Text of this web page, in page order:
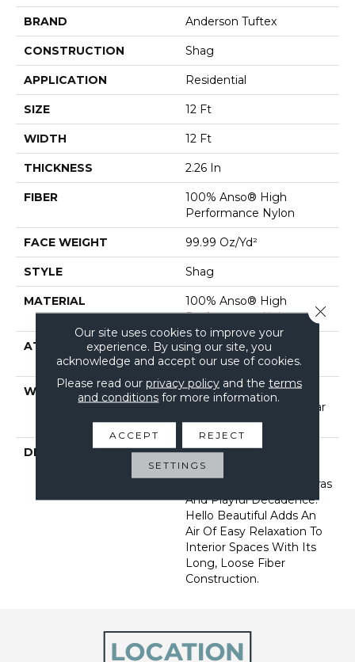
BRAND Anderson Tuftex
CONSTRUCTION Shag
APPLICATION Residential
SIZE 12 Ft
WIDTH 12 Ft
THICKNESS 2.26 In
FIBER
100% Anso® High
Performance Nylon
FACE WEIGHT 99.99 Oz/yd²
STYLE Shag
MATERIAL
100% Anso® High
Performance Nylon
ATTACHED PAD
Polypropylene, Softbac
Platinum
WARRANTY
Shaw 20 Year Warranty
With Stairs, Shaw 20 Year
Warranty With Stairs
DESCRIPTION
Groove Is In The Heart:
Return To Joyful
Memories Of Bygone Eras
And Playful Decadence.
Hello Beautiful Adds An
Air Of Easy Relaxation To
Interior Spaces With Its
Long, Loose Fiber
Construction.
Our site uses cookies to improve your
experience. By using our site, you
acknowledge and accept our use of cookies.
Please read our privacy policyand the terms
and conditions for more information.
ACCEPT REJECT
SETTINGS
Close